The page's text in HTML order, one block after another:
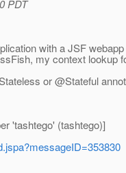
PDT
with a JSF
my context lookup
or @Stateful
'tashtego' (tashtego)]